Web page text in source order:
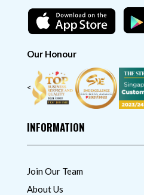
Our Honour
<
INFORMATION
Join Our Team
About Us